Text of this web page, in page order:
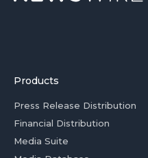
Products
Press Release Distribution
Financial Distribution
Media Suite